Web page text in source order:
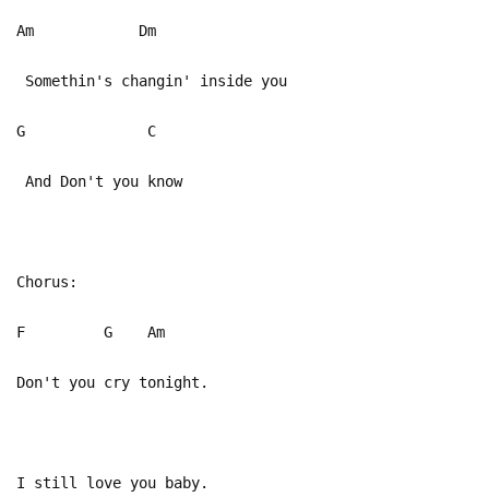
Am Dm
Somethin's changin' inside you
G C
And Don't you know
Chorus:
F G Am
Don't you cry tonight.
I still love you baby.